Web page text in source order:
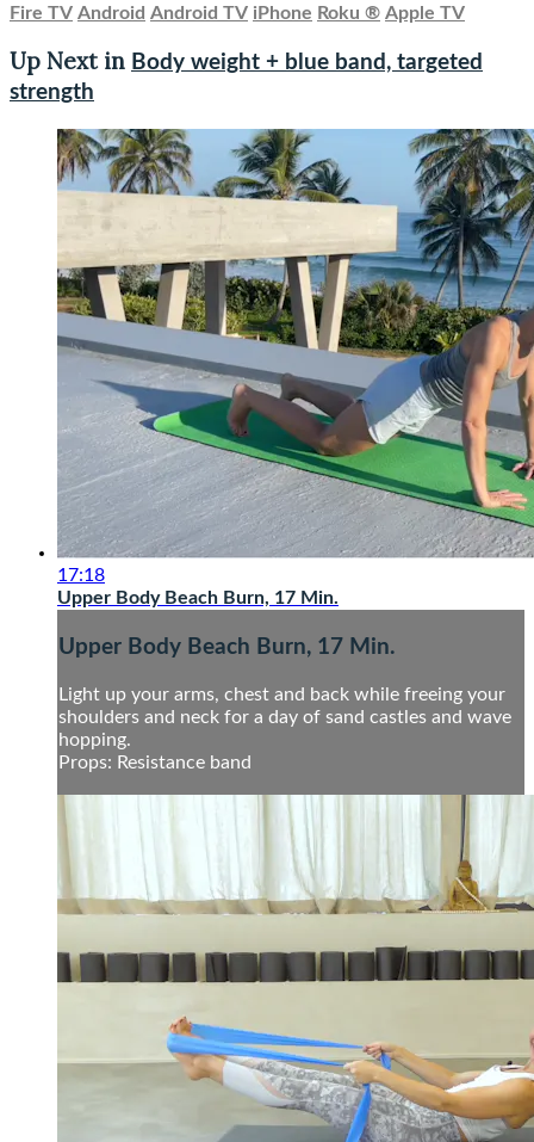
Fire TV Android Android TV iPhone Roku ® Apple TV
Up Next in Body weight + blue band, targeted
strength
17:18
Upper Body Beach Burn, 17 Min.
Upper Body Beach Burn, 17 Min.
Light up your arms, chest and back while freeing your
shoulders and neck for a day of sand castles and wave
hopping.
Props: Resistance band